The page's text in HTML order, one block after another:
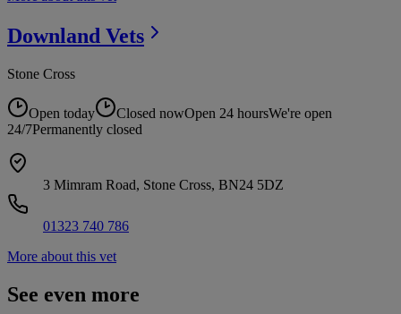
Downland Vets
Stone Cross
Open today Closed nowOpen 24 hoursWe're open
24/7Permanently closed
3 Mimram Road, Stone Cross, BN24 5DZ
01323 740 786
More about this vet
See even more